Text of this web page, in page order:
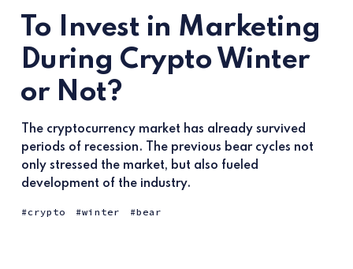
To Invest in Marketing
During Crypto Winter
or Not?
The cryptocurrency market has already survived
periods of recession. The previous bear cycles not
only stressed the market, but also fueled
development of the industry.
crypto winter bear